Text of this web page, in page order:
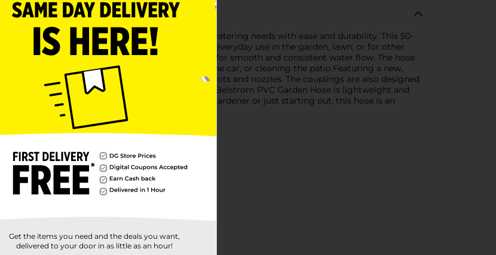
4 Ply Garden Hose, designed to handle all your watering needs with ease and durability. This 50-
vinyl, ensuring it can stand up to the rigors of everyday use in the garden, lawn, or for other
extra strength and resistance to kinking, allowing for smooth and consistent water flow. The hose
for tasks such as watering plants, washing the car, or cleaning the patio.Featuring a new,
prevent leaks and ensure a tight fit to your spigots and nozzles. The couplings are also designed
hassle when setting up or storing your hose.The Belstrom PVC Garden Hose is lightweight and
causing strain. Whether you're a seasoned gardener or just starting out, this hose is an
Get the items you need and the deals you want,
delivered to your door in as little as an hour!